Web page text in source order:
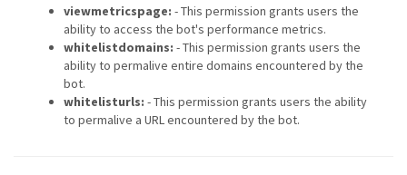
viewmetricspage: - This permission grants users the
ability to access the bot's performance metrics.
whitelistdomains: - This permission grants users the
ability to permalive entire domains encountered by the
bot.
whitelisturls: - This permission grants users the ability
to permalive a URL encountered by the bot.